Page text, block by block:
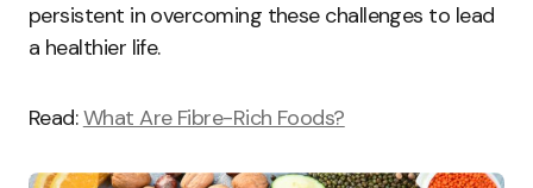
persistent in overcoming these challenges to lead
a healthier life.
Read:What Are Fibre-Rich Foods?